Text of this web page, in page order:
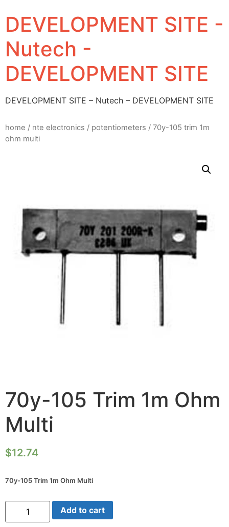
DEVELOPMENT SITE -
Nutech -
DEVELOPMENT SITE
DEVELOPMENT SITE – Nutech – DEVELOPMENT SITE
home / nte electronics / potentiometers / 70y-105 trim 1m
ohm multi
70y-105 Trim 1m Ohm
Multi
$12.74
70y-105 Trim 1m Ohm Multi
70y-
Trim
Add to cart